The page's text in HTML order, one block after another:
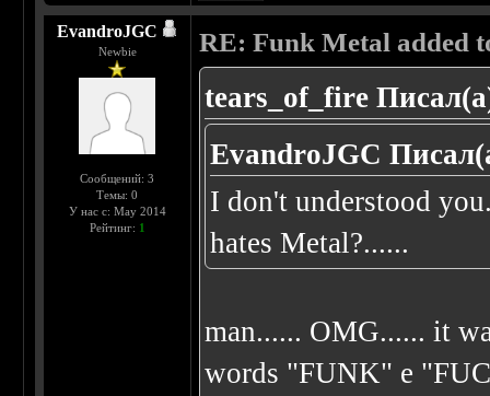
EvandroJGC
Newbie
Сообщений: 3
Темы: 0
У нас с: May 2014
Рейтинг: 1
RE: Funk Metal added
tears_of_fire
EvandroJGC
I don't understood
hates Metal?......
man...... OMG...... it
words "FUNK" e